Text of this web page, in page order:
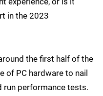
in the 2023
the first half of the
of PC hardware to nail
performance tests.